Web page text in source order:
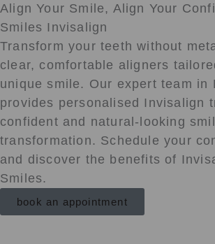
Align Your Smile, Align Your
Smiles Invisalign
Transform your teeth without
clear, comfortable aligners
unique smile. Our expert team in
provides personalised Invisalign
confident and natural-looking
transformation. Schedule your
and discover the benefits of
Smiles.
book an appointment